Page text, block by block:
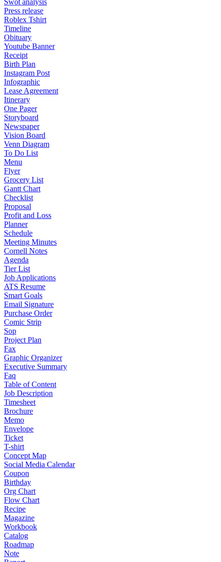
Swot analysis
Press release
Roblex Tshirt
Timeline
Obituary
Youtube Banner
Receipt
Birth Plan
Instagram Post
Infographic
Lease Agreement
Itinerary
One Pager
Storyboard
Newspaper
Vision Board
Venn Diagram
To Do List
Menu
Flyer
Grocery List
Gantt Chart
Checklist
Proposal
Profit and Loss
Planner
Schedule
Meeting Minutes
Cornell Notes
Agenda
Tier List
Job Applications
ATS Resume
Smart Goals
Email Signature
Purchase Order
Comic Strip
Sop
Project Plan
Fax
Graphic Organizer
Executive Summary
Faq
Table of Content
Job Description
Timesheet
Brochure
Memo
Envelope
Ticket
T-shirt
Concept Map
Social Media Calendar
Coupon
Birthday
Org Chart
Flow Chart
Recipe
Magazine
Workbook
Catalog
Roadmap
Note